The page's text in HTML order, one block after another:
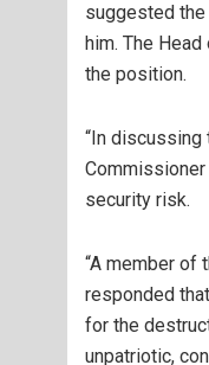
suggested the
him. The
the position.
“In discussing
Commissioner
security risk.
“A member of
responded
for the
unpatriotic,